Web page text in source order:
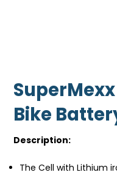
Bike
Description:
The Cell with Lithium